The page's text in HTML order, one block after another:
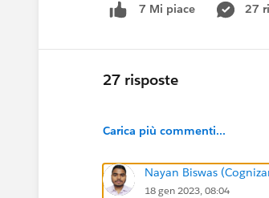
7 Mi piace 27
27 risposte
Carica più commenti...
Nayan Biswas
18 gen 2023, 08:04